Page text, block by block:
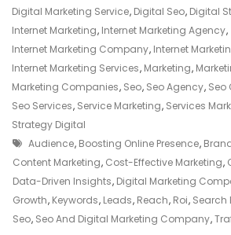
Your
Trusted
SEO
And
Digital
Digital Marketing Service, Digital Seo, Digital
Internet Marketing, Internet Marketing Agency,
Internet Marketing Company, Internet
Internet Marketing Services, Marketing,
Marketing Companies, Seo, Seo Agency, Seo
Seo Services, Service Marketing, Services
Strategy Digital
Tags
Audience, Boosting Online Presence,
Content Marketing, Cost-Effective Marketing,
Data-Driven Insights, Digital Marketing
Growth, Keywords, Leads, Reach, Roi, Search
Seo, Seo And Digital Marketing Company,